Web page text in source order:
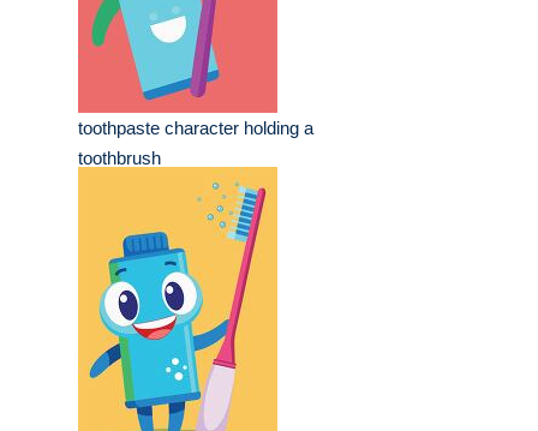
toothpaste character holding a
toothbrush